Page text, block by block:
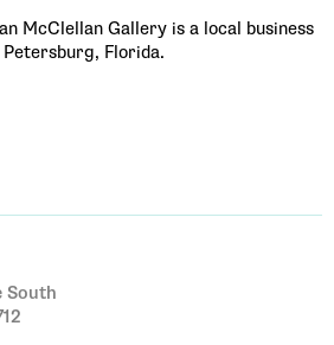
McClellan Gallery is a local business
Petersburg, Florida.
South